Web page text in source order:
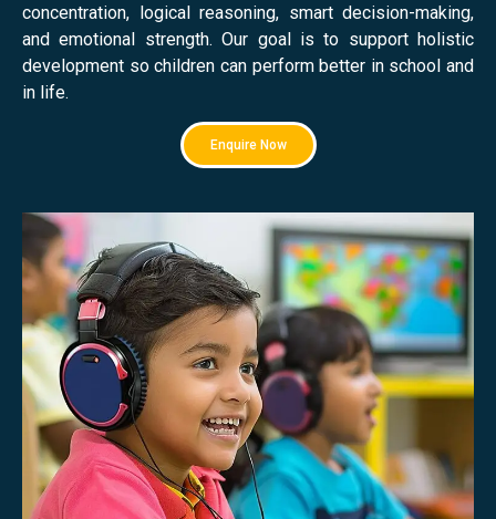
concentration, logical reasoning, smart decision-making,
and emotional strength. Our goal is to support holistic
development so children can perform better in school and
in life.
Enquire Now